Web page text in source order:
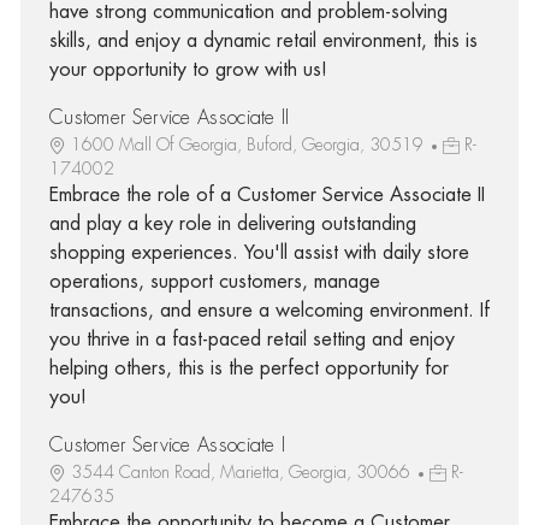
have strong communication and problem-solving
skills, and enjoy a dynamic retail environment, this is
your opportunity to grow with us!
Customer Service Associate II
1600 Mall Of Georgia, Buford, Georgia, 30519
R-
174002
Embrace the role of a Customer Service Associate II
and play a key role in delivering outstanding
shopping experiences. You'll assist with daily store
operations, support customers, manage
transactions, and ensure a welcoming environment. If
you thrive in a fast-paced retail setting and enjoy
helping others, this is the perfect opportunity for
you!
Customer Service Associate I
3544 Canton Road, Marietta, Georgia, 30066
R-
247635